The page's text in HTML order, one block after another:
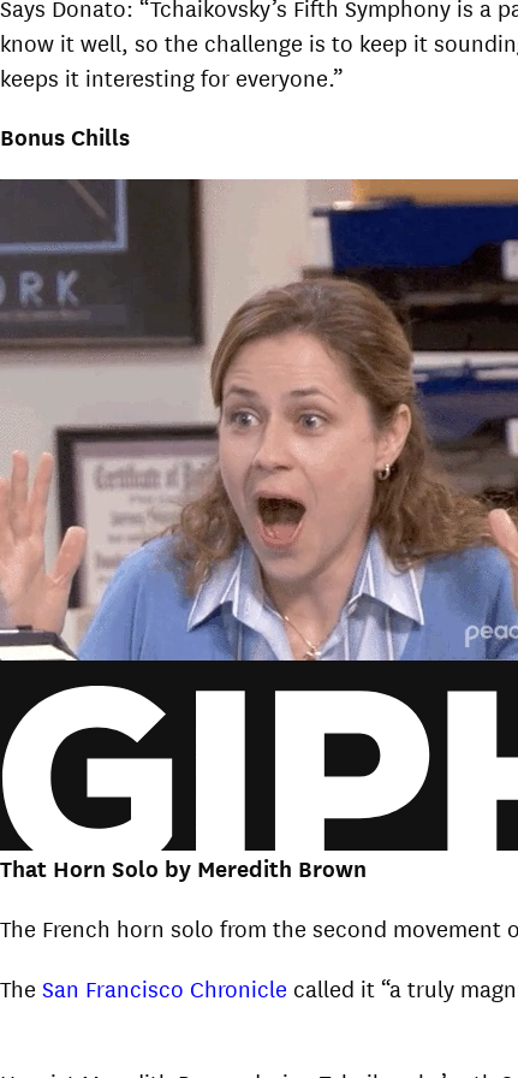
Says Donato: “Tchaikovsky’s Fifth Symphony is
know it well, so the challenge is to keep it
keeps it interesting for everyone.”
Bonus Chills
That Horn Solo by Meredith Brown
The French horn solo from the second movement
The San Francisco Chronicle called it “a truly